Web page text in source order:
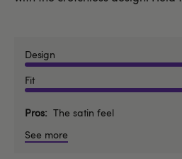
Design
Fit
Pros
The satin feel
See more